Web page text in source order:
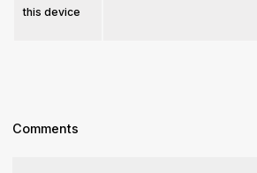
this device
Comments